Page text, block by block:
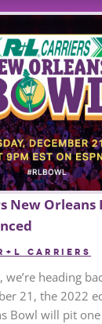
New Orleans
CARRIERS
heading
21, the 2022
Bowl will pit